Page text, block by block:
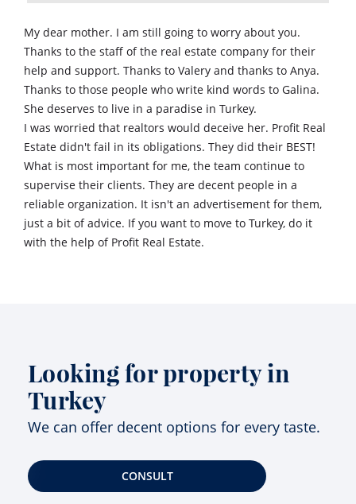
My dear mother. I am still going to worry about you.
Thanks to the staff of the real estate company for their
help and support. Thanks to Valery and thanks to Anya.
Thanks to those people who write kind words to Galina.
She deserves to live in a paradise in Turkey.
I was worried that realtors would deceive her. Profit Real
Estate didn't fail in its obligations. They did their BEST!
What is most important for me, the team continue to
supervise their clients. They are decent people in a
reliable organization. It isn't an advertisement for them,
just a bit of advice. If you want to move to Turkey, do it
with the help of Profit Real Estate.
Looking for property in
Turkey
We can offer decent options for every taste.
CONSULT